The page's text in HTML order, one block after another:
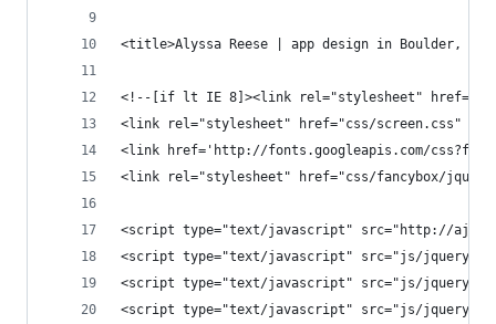
<title>Alyssa Reese | app design in Boulder,
<!--[if lt IE 8]><link rel="stylesheet"
<link rel="stylesheet" href="css/screen.css"
<link href='http://fonts.googleapis.com/
<link rel="stylesheet" href="css/fancybox/
<script type="text/javascript" src="http://
<script type="text/javascript" src="js/
<script type="text/javascript" src="js/
<script type="text/javascript" src="js/